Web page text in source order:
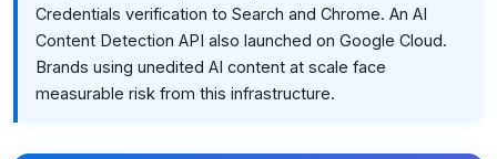
Credentials verification to Search and Chrome. An AI
Content Detection API also launched on Google Cloud.
Brands using unedited AI content at scale face
measurable risk from this infrastructure.